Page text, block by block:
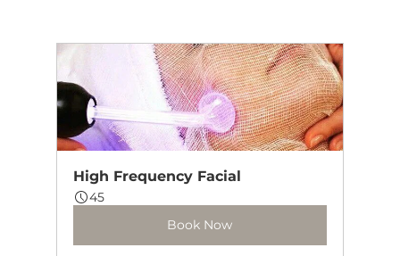
High Frequency Facial
45
Book Now